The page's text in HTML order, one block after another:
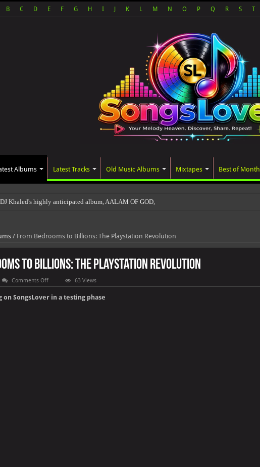
B C D E F G H I K L M N O P Q R S T
Albums Latest Tracks Old Music Albums Mixtapes Best of Month
DJ Khaled's highly anticipated album, AALAM OF GOD, missed its planned July 17
/ From Bedrooms to Billions: The Playstation Revolution
to Billions: The Playstation Revolution
Comments Offon
From
Bedrooms
to
63 Views
on SongsLover in a testing phase